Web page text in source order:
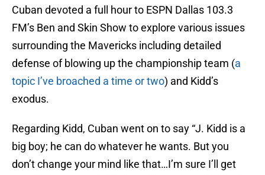
Cuban devoted a full hour to ESPN Dallas 103.3
FM’s Ben and Skin Show to explore various issues
surrounding the Mavericks including detailed
defense of blowing up the championship team (a
topic I’ve broached a time or two) and Kidd’s
exodus.
Regarding Kidd, Cuban went on to say “J. Kidd is a
big boy; he can do whatever he wants. But you
don’t change your mind like that…I’m sure I’ll get